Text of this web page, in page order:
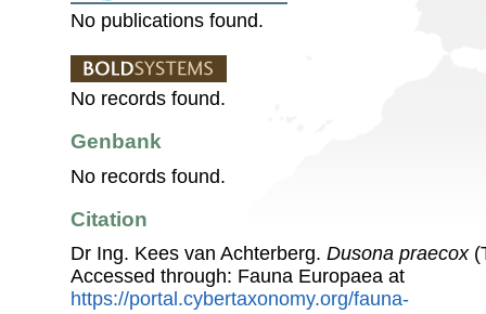
No publications found.
No records found.
Genbank
No records found.
Citation
Dr Ing. Kees van Achterberg. Dusona praecox
Accessed through: Fauna Europaea at
https://portal.cybertaxonomy.org/fauna-